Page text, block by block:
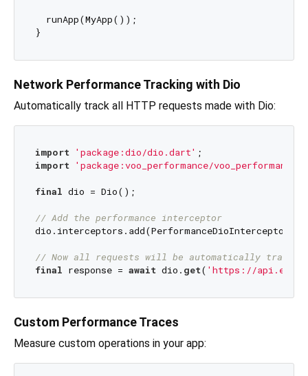
  runApp(MyApp());
Network Performance Tracking with Dio
Automatically track all HTTP requests made with Dio:
import 'package:dio/dio.dart'
import 'package:voo_performance/
final dio = Dio();
// Add the performance interceptor
// Now all requests will be automatically tracked
final response = await dio. get( 'https://
Custom Performance Traces
Measure custom operations in your app: